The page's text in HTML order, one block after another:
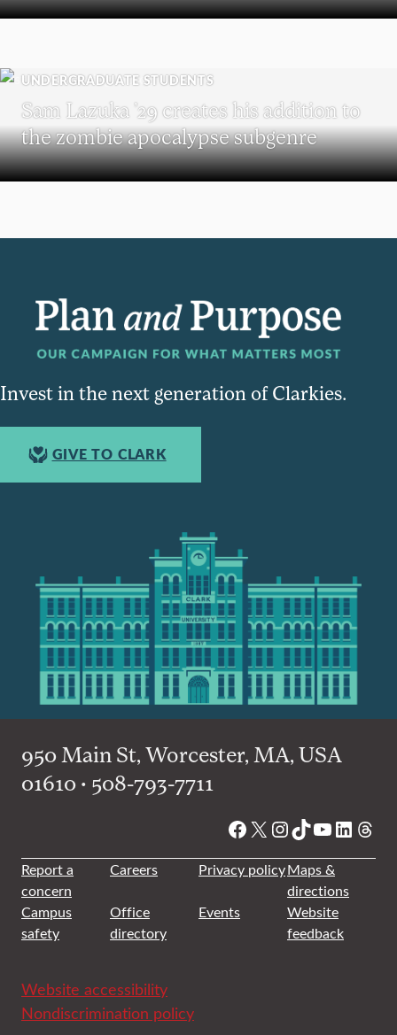
UNDERGRADUATE STUDENTS
Sam Lazuka ’29 creates his addition to
the zombie apocalypse subgenre
Invest in the next generation of Clarkies.
GIVE TO CLARK
950 Main St, Worcester, MA, USA
01610 • 508-793-7711
Facebook
X Instagram
TikTok
YouTube
Report a
concern
Careers Privacy policyMaps &
directions
Campus
safety
Office
directory
Events
Website
feedback
Website accessibility
Nondiscrimination policy